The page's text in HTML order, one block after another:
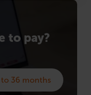
to pay?
36 months